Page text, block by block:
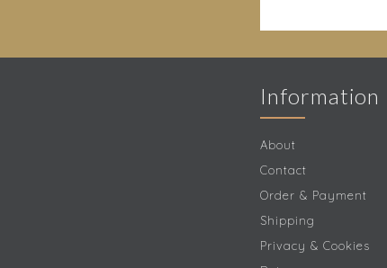
Information
About
Contact
Order & Payment
Shipping
Privacy & Cookies